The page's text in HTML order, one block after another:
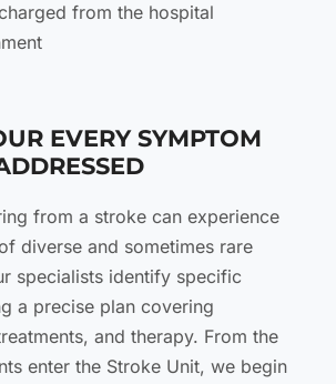
from the hospital
EVERY SYMPTOM
from a stroke can experience
diverse and sometimes rare
specialists identify specific
a precise plan covering
and therapy. From the
enter the Stroke Unit, we begin